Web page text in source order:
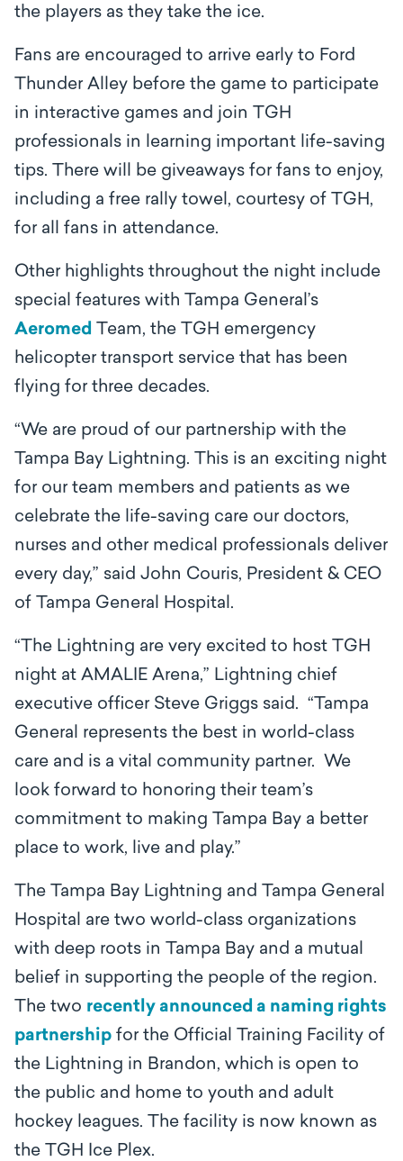
the players as they take the ice.
Fans are encouraged to arrive early to Ford
Thunder Alley before the game to participate
in interactive games and join TGH
professionals in learning important life-saving
tips. There will be giveaways for fans to enjoy,
including a free rally towel, courtesy of TGH,
for all fans in attendance.
Other highlights throughout the night include
special features with Tampa General’s
Aeromed Team, the TGH emergency
helicopter transport service that has been
flying for three decades.
“We are proud of our partnership with the
Tampa Bay Lightning. This is an exciting night
for our team members and patients as we
celebrate the life-saving care our doctors,
nurses and other medical professionals deliver
every day,” said John Couris, President & CEO
of Tampa General Hospital.
“The Lightning are very excited to host TGH
night at AMALIE Arena,” Lightning chief
executive officer Steve Griggs said. “Tampa
General represents the best in world-class
care and is a vital community partner. We
look forward to honoring their team’s
commitment to making Tampa Bay a better
place to work, live and play.”
The Tampa Bay Lightning and Tampa General
Hospital are two world-class organizations
with deep roots in Tampa Bay and a mutual
belief in supporting the people of the region.
The two recently announced a naming rights
partnership for the Official Training Facility of
the Lightning in Brandon, which is open to
the public and home to youth and adult
hockey leagues. The facility is now known as
the TGH Ice Plex.